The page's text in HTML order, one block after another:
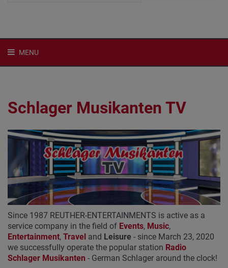
MENU
Schlager Musikanten TV
Since 1987 REUTHER-ENTERTAINMENTS is active as a
service company in the field of Events, Music,
Entertainment, Travel and Leisure - since March 23, 2020
we successfully operate the popular station Radio
Schlager Musikanten - German Schlager around the clock!